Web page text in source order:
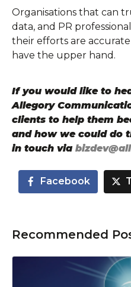
Organisations that can
data, and PR
their efforts are
have the upper hand.
If you would like to
Allegory
clients to help them
and how we could do
in touch via
Facebook
Recommended